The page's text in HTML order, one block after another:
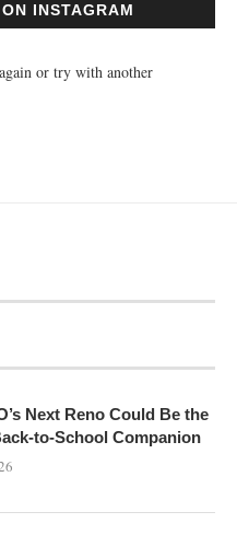
INSTAGRAM
or try with another
Next Reno Could Be the
to-School Companion